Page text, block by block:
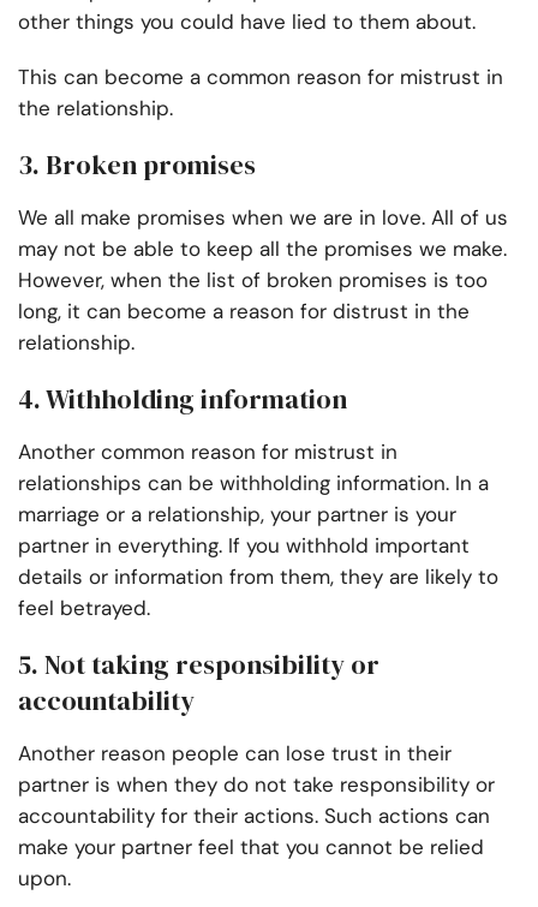
other things you could have lied to them about.
This can become a common reason for mistrust in
the relationship.
3. Broken promises
We all make promises when we are in love. All of us
may not be able to keep all the promises we make.
However, when the list of broken promises is too
long, it can become a reason for distrust in the
relationship.
4. Withholding information
Another common reason for mistrust in
relationships can be withholding information. In a
marriage or a relationship, your partner is your
partner in everything. If you withhold important
details or information from them, they are likely to
feel betrayed.
5. Not taking responsibility or
accountability
Another reason people can lose trust in their
partner is when they do not take responsibility or
accountability for their actions. Such actions can
make your partner feel that you cannot be relied
upon.